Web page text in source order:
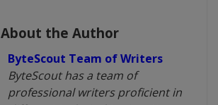
About the Author
ByteScout Team of Writers
ByteScout has a team of
professional writers proficient in